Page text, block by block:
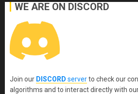
WE ARE ON DISCORD
Join our DISCORD serverto check our
algorithms and to interact directly with